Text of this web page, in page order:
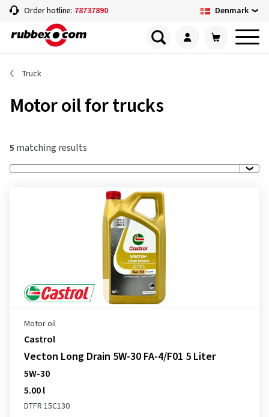
Order hotline: 78737890 Denmark
Truck
Motor oil for trucks
5 matching results
Motor oil
Castrol
Vecton Long Drain 5W-30 FA-4/F01 5 Liter
5W-30
5.00 l
DTFR 15C130